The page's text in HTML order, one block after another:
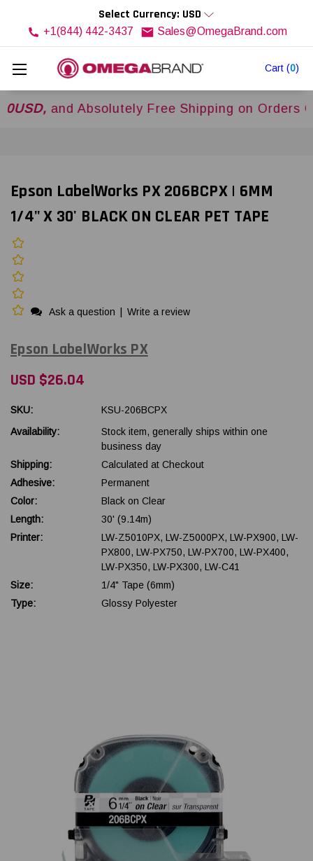
Cart (0)
Select Currency: USD
+1(844) 442-3437 Sales@OmegaBrand.com
and Absolutely Free Shipping on Orders Over
Epson LabelWorks PX 206BCPX | 6MM
1/4" X 30' BLACK ON CLEAR PET TAPE
Ask a question Write a review
Epson LabelWorks PX
USD $26.04
SKU:
KSU-206BCPX
Availability:
Stock item, generally ships within one
business day
Shipping:
Calculated at Checkout
Adhesive:
Permanent
Color:
Black on Clear
Length:
30' (9.14m)
Printer:
LW-Z5010PX, LW-Z5000PX, LW-PX900, LW-
PX800, LW-PX750, LW-PX700, LW-PX400,
LW-PX350, LW-PX300, LW-C41
Size:
1/4" Tape (6mm)
Type:
Glossy Polyester